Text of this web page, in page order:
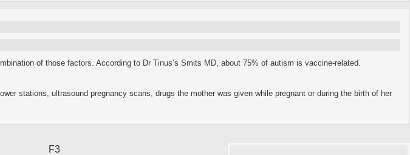
of those factors. According to Dr Tinus’s Smits MD, about 75% of autism is vaccine-related.
stations, ultrasound pregnancy scans, drugs the mother was given while pregnant or during the birth of her
F3